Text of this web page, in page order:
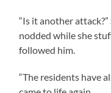
“Is it another
nodded while she
followed him.
“The residents have